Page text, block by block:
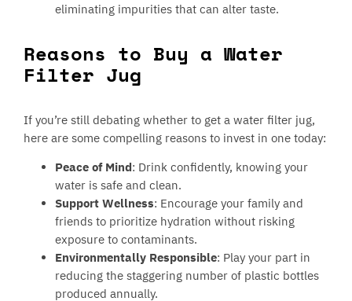
eliminating impurities that can alter taste.
Reasons to Buy a Water
Filter Jug
If you’re still debating whether to get a water filter jug,
here are some compelling reasons to invest in one today:
Peace of Mind: Drink confidently, knowing your
water is safe and clean.
Support Wellness: Encourage your family and
friends to prioritize hydration without risking
exposure to contaminants.
Environmentally Responsible: Play your part in
reducing the staggering number of plastic bottles
produced annually.